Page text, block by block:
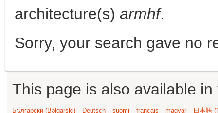
architecture(s) armhf.
Sorry, your search gave no
This page is also available
Български (Bəlgarski) Deutsch suomi français magyar
日本語